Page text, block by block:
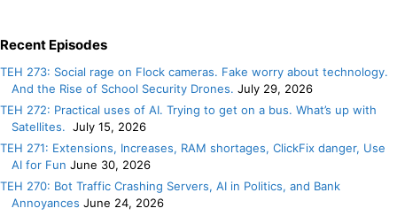
Recent Episodes
TEH 273: Social rage on Flock cameras. Fake worry about technology.
And the Rise of School Security Drones. July 29, 2026
TEH 272: Practical uses of AI. Trying to get on a bus. What’s up with
Satellites. July 15, 2026
TEH 271: Extensions, Increases, RAM shortages, ClickFix danger, Use
AI for Fun June 30, 2026
TEH 270: Bot Traffic Crashing Servers, AI in Politics, and Bank
Annoyances June 24, 2026